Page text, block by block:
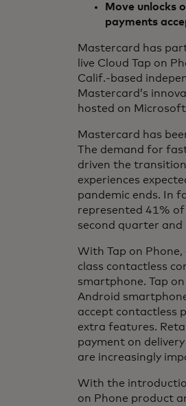
Move unlocks
payments
Mastercard has
live Cloud Tap on
Calif.-based
Mastercard’s
hosted on
Mastercard has
The demand for
driven the
experiences
pandemic ends. In
represented 41%
second quarter and
With Tap on
class contactless
smartphone. Tap
Android
accept contactless
extra features.
payment on
are increasingly
With the
on Phone product